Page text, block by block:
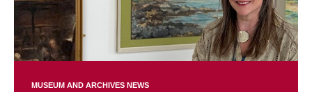
MUSEUM AND ARCHIVES NEWS